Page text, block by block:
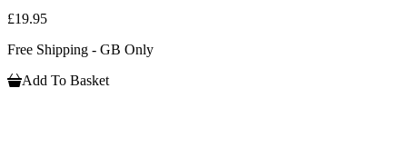
£19.95
Free Shipping - GB Only
Add To Basket